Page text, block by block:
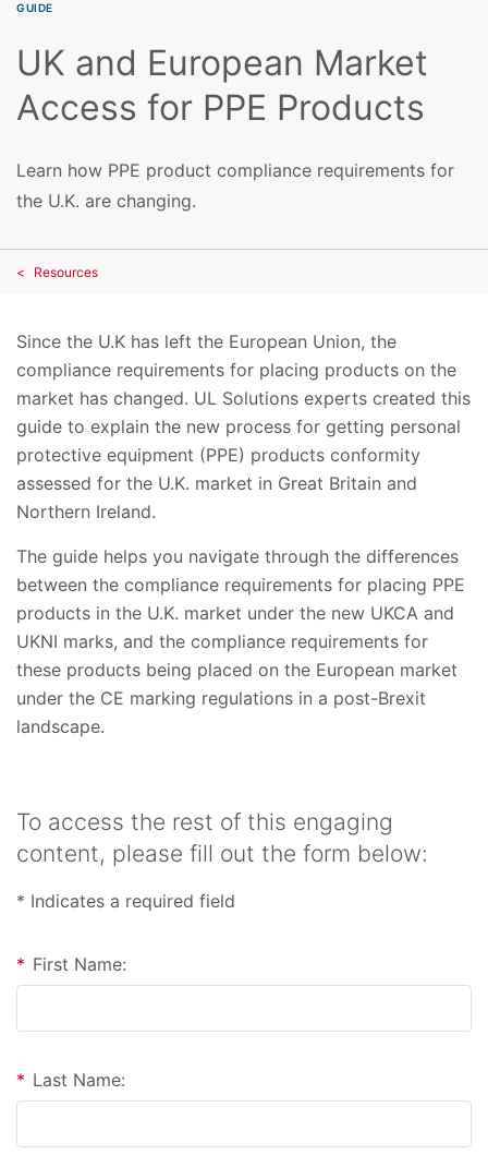
GUIDE
UK and European Market
Access for PPE Products
Learn how PPE product compliance requirements for
the U.K. are changing.
Resources
Since the U.K has left the European Union, the
compliance requirements for placing products on the
market has changed. UL Solutions experts created this
guide to explain the new process for getting personal
protective equipment (PPE) products conformity
assessed for the U.K. market in Great Britain and
Northern Ireland.
The guide helps you navigate through the differences
between the compliance requirements for placing PPE
products in the U.K. market under the new UKCA and
UKNI marks, and the compliance requirements for
these products being placed on the European market
under the CE marking regulations in a post-Brexit
landscape.
To access the rest of this engaging
content, please fill out the form below:
* Indicates a required field
* First Name:
* Last Name: